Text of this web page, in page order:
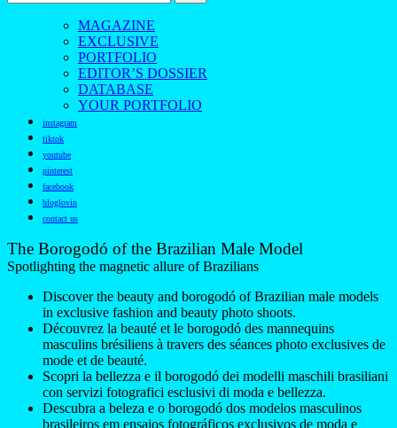
MAGAZINE
EXCLUSIVE
PORTFOLIO
EDITOR’S DOSSIER
DATABASE
YOUR PORTFOLIO
instagram
tiktok
youtube
pinterest
facebook
bloglovin
contact us
The Borogodó of the Brazilian Male Model
Spotlighting the magnetic allure of Brazilians
Discover the beauty and borogodó of Brazilian male models
in exclusive fashion and beauty photo shoots.
Découvrez la beauté et le borogodó des mannequins
masculins brésiliens à travers des séances photo exclusives de
mode et de beauté.
Scopri la bellezza e il borogodó dei modelli maschili brasiliani
con servizi fotografici esclusivi di moda e bellezza.
Descubra a beleza e o borogodó dos modelos masculinos
brasileiros em ensaios fotográficos exclusivos de moda e